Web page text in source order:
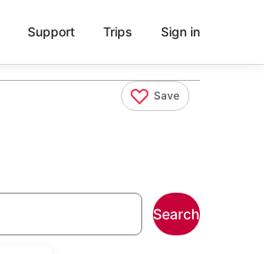
Support Trips Sign in
Save
Search